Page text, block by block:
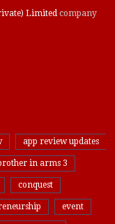
Limited company
app review updates
in arms 3
conquest
event